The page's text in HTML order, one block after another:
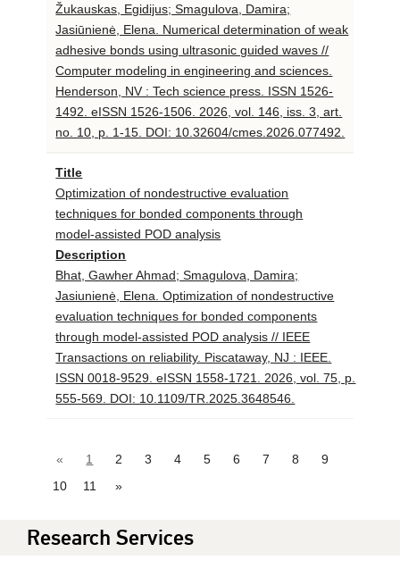
Žukauskas, Egidijus; Smagulova, Damira;
Jasiūnienė, Elena. Numerical determination of weak
adhesive bonds using ultrasonic guided waves //
Computer modeling in engineering and sciences.
Henderson, NV : Tech science press. ISSN 1526-
1492. eISSN 1526-1506. 2026, vol. 146, iss. 3, art.
no. 10, p. 1-15. DOI: 10.32604/cmes.2026.077492.
Title
Optimization of nondestructive evaluation
techniques for bonded components through
model-assisted POD analysis
Description
Bhat, Gawher Ahmad; Smagulova, Damira;
Jasiunienė, Elena. Optimization of nondestructive
evaluation techniques for bonded components
through model-assisted POD analysis // IEEE
Transactions on reliability. Piscataway, NJ : IEEE.
ISSN 0018-9529. eISSN 1558-1721. 2026, vol. 75, p.
555-569. DOI: 10.1109/TR.2025.3648546.
« 1 2 3 4 5 6 7 8
9
10
11 »
Research Services